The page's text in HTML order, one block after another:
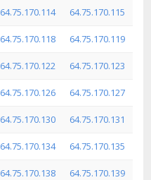
64.75.170.114 64.75.170.115
64.75.170.118 64.75.170.119
64.75.170.122 64.75.170.123
64.75.170.126 64.75.170.127
64.75.170.130 64.75.170.131
64.75.170.134 64.75.170.135
64.75.170.138 64.75.170.139